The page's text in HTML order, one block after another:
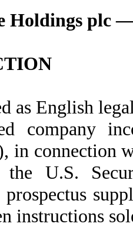
Holdings plc
as English
company
in connection
U.S.
instructions